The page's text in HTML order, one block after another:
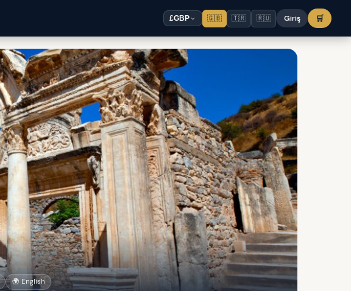
£GBP 🇬🇧 🇹🇷 🇷🇺 Giriş 🛒
🌍 English